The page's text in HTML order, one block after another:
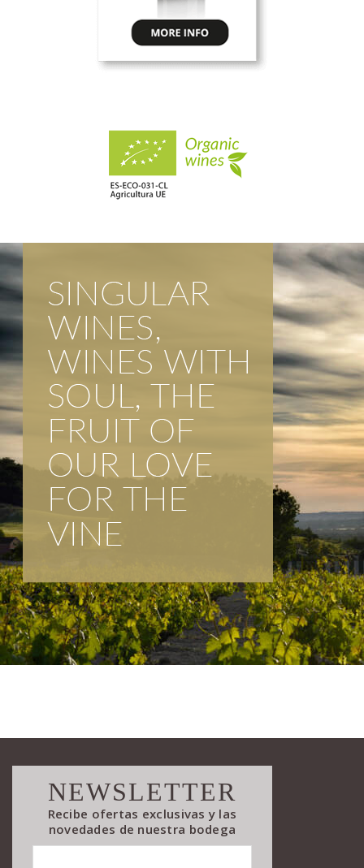
NEWSLETTER
Recibe ofertas exclusivas y las
novedades de nuestra bodega